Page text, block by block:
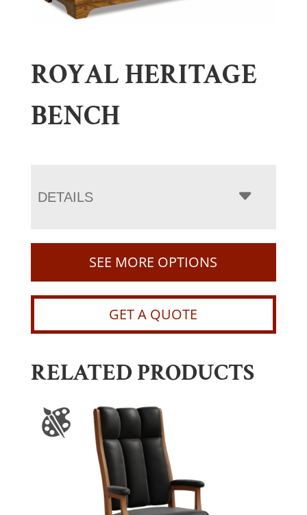
ROYAL HERITAGE
BENCH
DETAILS
SEE MORE OPTIONS
GET A QUOTE
RELATED PRODUCTS